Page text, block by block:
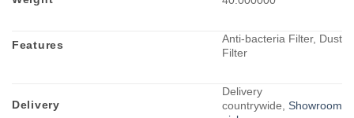
Features
Anti-bacteria Filter, Dust
Filter
Delivery
Delivery
countrywide, Showroom